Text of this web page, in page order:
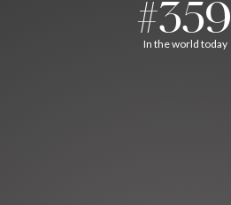
#359
In the world today